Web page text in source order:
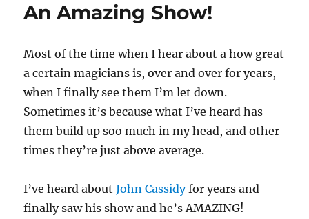
a
BEAST!
An Amazing Show!
Most of the time when I hear about a how great
a certain magicians is, over and over for years,
when I finally see them I’m let down.
Sometimes it’s because what I’ve heard has
them build up soo much in my head, and other
times they’re just above average.
I’ve heard about John Cassidyfor years and
finally saw his show and he’s AMAZING!